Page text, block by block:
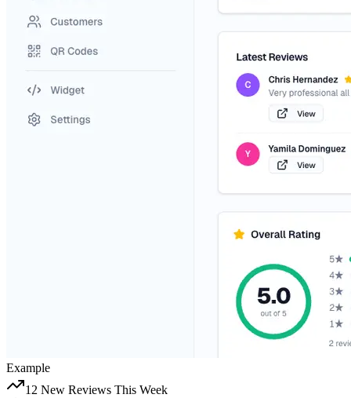
Example
12 New Reviews This Week